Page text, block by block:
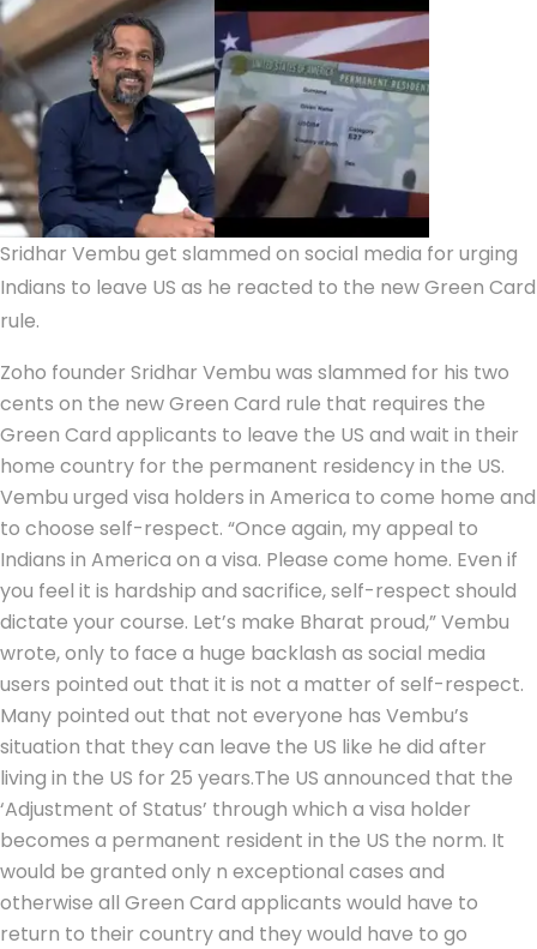
Sridhar Vembu get slammed on social media for urging
Indians to leave US as he reacted to the new Green Card
rule.
Zoho founder Sridhar Vembu was slammed for his two
cents on the new Green Card rule that requires the
Green Card applicants to leave the US and wait in their
home country for the permanent residency in the US.
Vembu urged visa holders in America to come home and
to choose self-respect. “Once again, my appeal to
Indians in America on a visa. Please come home. Even if
you feel it is hardship and sacrifice, self-respect should
dictate your course. Let’s make Bharat proud,” Vembu
wrote, only to face a huge backlash as social media
users pointed out that it is not a matter of self-respect.
Many pointed out that not everyone has Vembu’s
situation that they can leave the US like he did after
living in the US for 25 years.The US announced that the
‘Adjustment of Status’ through which a visa holder
becomes a permanent resident in the US the norm. It
would be granted only n exceptional cases and
otherwise all Green Card applicants would have to
return to their country and they would have to go